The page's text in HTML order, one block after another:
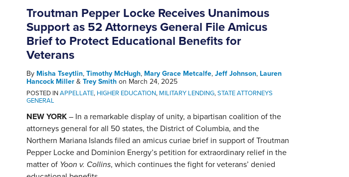
Troutman Pepper Locke Receives Unanimous
Support as 52 Attorneys General File Amicus
Brief to Protect Educational Benefits for
Veterans
By Misha Tseytlin, Timothy McHugh, Mary Grace Metcalfe, Jeff Johnson, Lauren
Hancock Miller & Trey Smith on March 24, 2025
POSTED INAPPELLATE, HIGHER EDUCATION, MILITARY LENDING,STATE ATTORNEYS
GENERAL
NEW YORK – In a remarkable display of unity, a bipartisan coalition of the
attorneys general for all 50 states, the District of Columbia, and the
Northern Mariana Islands filed an amicus curiae brief in support of Troutman
Pepper Locke and Dominion Energy’s petition for extraordinary relief in the
matter of Yoon v. Collins, which continues the fight for veterans’ denied